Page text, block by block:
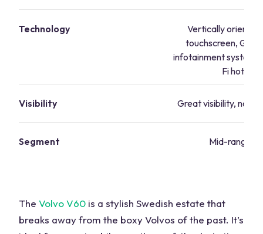
Technology
Vertically
touchscreen,
infotainment system,
Fi hotspot
Visibility Great visibility, no
Segment Mid-range
The Volvo V60 is a stylish Swedish estate that
breaks away from the boxy Volvos of the past. It’s